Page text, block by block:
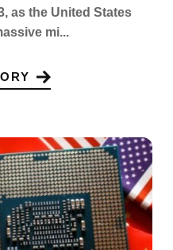
as the United States
mi...